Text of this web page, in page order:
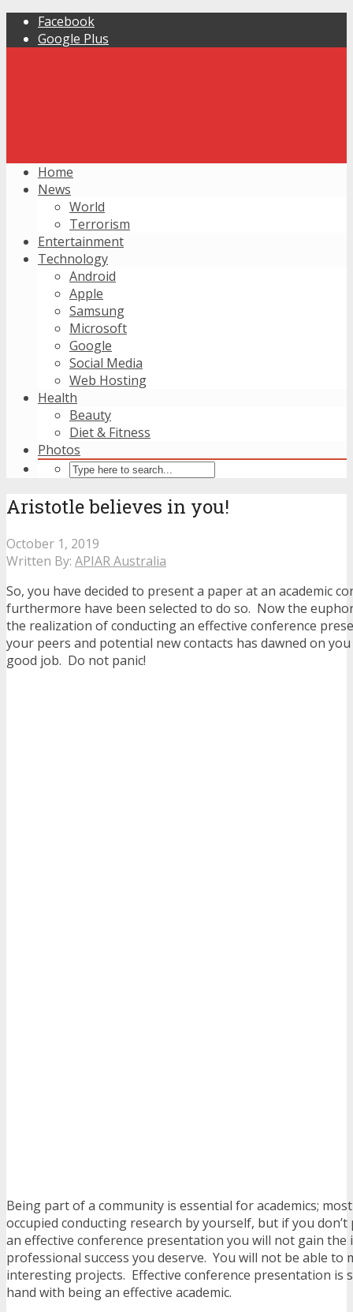
Facebook
Google Plus
Home
News
World
Terrorism
Entertainment
Technology
Android
Apple
Samsung
Microsoft
Google
Social Media
Web Hosting
Health
Beauty
Diet & Fitness
Photos
Aristotle believes in you!
October 1, 2019
Written By: APIAR Australia
So, you have decided to present a paper at an academic
furthermore have been selected to do so. Now the
the realization of conducting an effective conference
your peers and potential new contacts has dawned on
good job. Do not panic!
Being part of a community is essential for academics;
occupied conducting research by yourself, but if you
an effective conference presentation you will not gain the
professional success you deserve. You will not be able to
interesting projects. Effective conference presentation is
hand with being an effective academic.